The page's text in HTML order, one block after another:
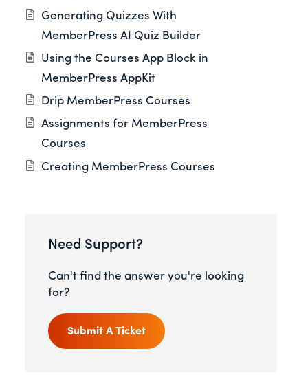
Generating Quizzes With
MemberPress AI Quiz Builder
Using the Courses App Block in
MemberPress AppKit
Drip MemberPress Courses
Assignments for MemberPress
Courses
Creating MemberPress Courses
Need Support?
Can't find the answer you're looking
for?
Submit A Ticket